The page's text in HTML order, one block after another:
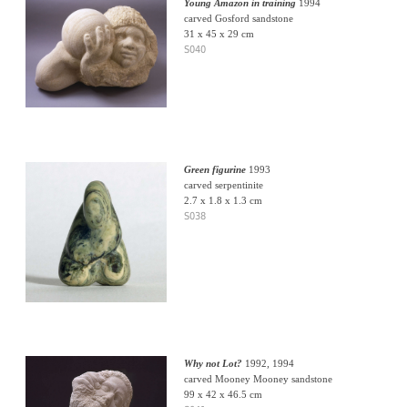
Young Amazon in training 1994
carved Gosford sandstone
31 x 45 x 29 cm
S040
Green figurine1993
carved serpentinite
2.7 x 1.8 x 1.3 cm
S038
Why not Lot? 1992, 1994
carved Mooney Mooney sandstone
99 x 42 x 46.5 cm